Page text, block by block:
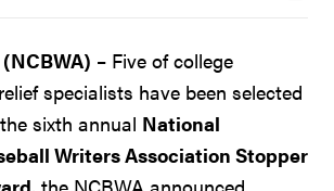
– Five of college
specialists have been selected
sixth annual National
Writers Association Stopper